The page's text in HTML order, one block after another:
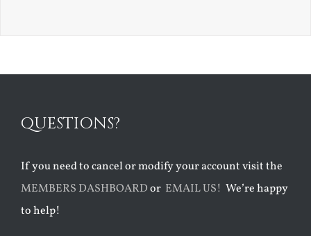
QUESTIONS?
If you need to cancel or modify your account visit the
MEMBERS DASHBOARDor EMAIL US! We’re happy
to help!